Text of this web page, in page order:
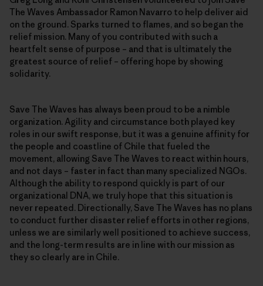
The Waves Ambassador Ramon Navarro to help deliver aid
on the ground. Sparks turned to flames, and so began the
relief mission. Many of you contributed with such a
heartfelt sense of purpose – and that is ultimately the
greatest source of relief – offering hope by showing
solidarity.
Save The Waves has always been proud to be a nimble
organization. Agility and circumstance both played key
roles in our swift response, but it was a genuine affinity for
the people and coastline of Chile that fueled the
movement, allowing Save The Waves to react within hours,
and not days – faster in fact than many specialized NGOs.
Although the ability to respond quickly is part of our
organizational DNA, we truly hope that this situation is
never repeated. Directionally, Save The Waves has no plans
to conduct further disaster relief efforts in other regions,
unless we are similarly well positioned to achieve success,
and the long-term results are in line with our mission as
they so clearly are in Chile.